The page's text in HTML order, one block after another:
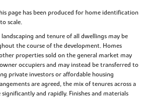
page has been produced for home identification
scale.
and tenure of all dwellings may be
the course of the development. Homes
properties sold on the general market may
occupiers and may instead be transferred to
private investors or affordable housing
are agreed, the mix of tenures across a
and rapidly. Finishes and materials